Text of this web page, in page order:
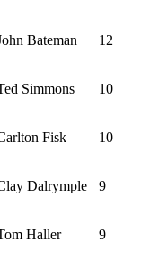
Bateman 12
Simmons 10
Fisk 10
Dalrymple 9
Haller 9